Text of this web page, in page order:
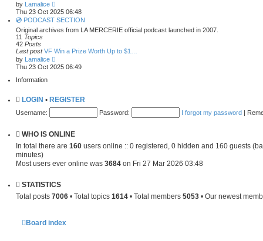
p
o
s
t
by Lamalice
i
e
w
t
l
t
o
s
Thu 23 Oct 2025 06:48
💿 PODCAST SECTION
Original archives from LA MERCERIE official podcast launched in 2007.
11 Topics
42 Posts
Last post VF Win a Prize Worth Up to $1…
by Lamalice
i
e
e
l
s
p
s
Thu 23 Oct 2025 06:49
Information
LOGIN • REGISTER
Username:
Password: I forgot my password |
WHO IS ONLINE
In total there are 160 users online :: 0 registered, 0 hidden and 160 guests
minutes)
Most users ever online was 3684 on Fri 27 Mar 2026 03:48
STATISTICS
Total posts 7006 • Total topics 1614 • Total members 5053 • Our newest
Board index